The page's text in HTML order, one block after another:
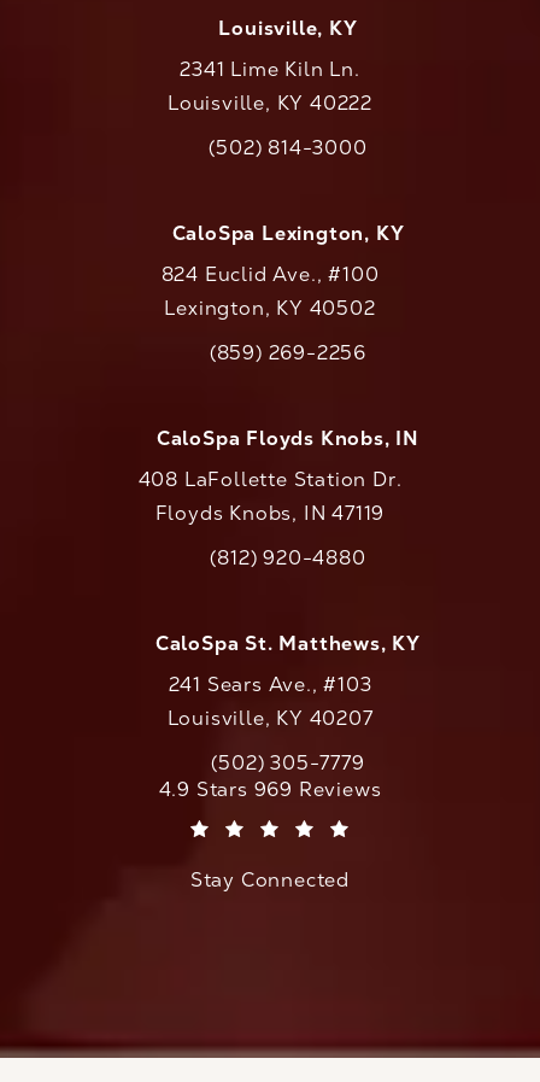
Louisville, KY
2341 Lime Kiln Ln.
Louisville, KY 40222
Call CaloAesthetics on the phone at
(502) 814-3000
CaloSpa Lexington, KY
824 Euclid Ave., #100
Lexington, KY 40502
Call CaloAesthetics on the phone at
(859) 269-2256
CaloSpa Floyds Knobs, IN
408 LaFollette Station Dr.
Floyds Knobs, IN 47119
Call CaloAesthetics on the phone at
(812) 920-4880
CaloSpa St. Matthews, KY
241 Sears Ave., #103
Louisville, KY 40207
Call CaloAesthetics on the phone at
(502) 305-7779
CaloAesthetics reviews:
4.9 Stars 969 Reviews
Stay Connected